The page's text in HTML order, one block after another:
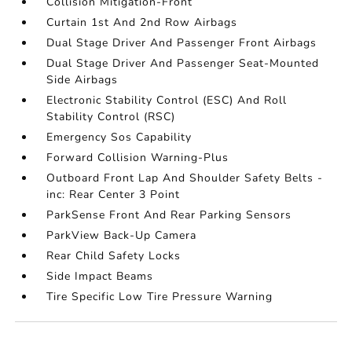
Curtain 1st And 2nd Row Airbags
Dual Stage Driver And Passenger Front Airbags
Dual Stage Driver And Passenger Seat-Mounted
Side Airbags
Electronic Stability Control (ESC) And Roll
Stability Control (RSC)
Emergency Sos Capability
Forward Collision Warning-Plus
Outboard Front Lap And Shoulder Safety Belts -
inc: Rear Center 3 Point
ParkSense Front And Rear Parking Sensors
ParkView Back-Up Camera
Rear Child Safety Locks
Side Impact Beams
Tire Specific Low Tire Pressure Warning